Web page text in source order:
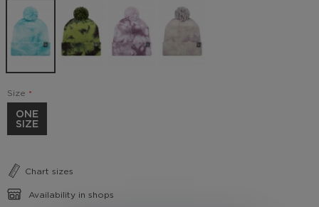
Size
ONE
SIZE
Chart sizes
Availability in shops